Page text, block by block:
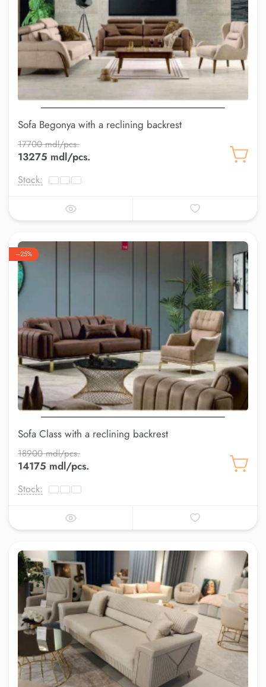
Sofa Begonya with a reclining backrest
17700 mdl/pcs.
13275 mdl/pcs.
Stock:
–25%
Sofa Class with a reclining backrest
18900 mdl/pcs.
14175 mdl/pcs.
Stock: